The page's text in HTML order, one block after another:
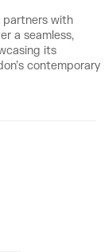
partners with
a seamless,
its
contemporary